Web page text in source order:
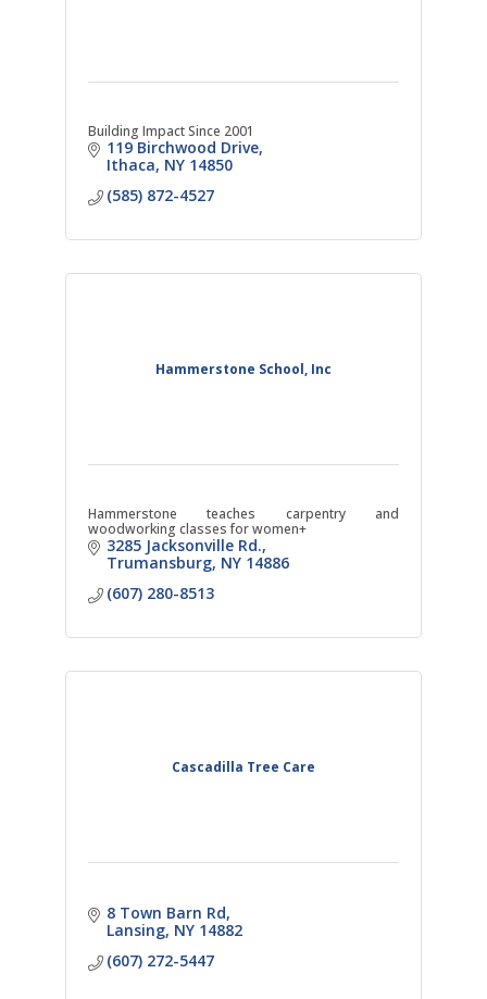
Building Impact Since 2001
119 Birchwood Drive
Ithaca NY 14850
(585) 872-4527
Hammerstone School, Inc
Hammerstone teaches carpentry and
woodworking classes for women+
3285 Jacksonville Rd.
Trumansburg NY 14886
(607) 280-8513
Cascadilla Tree Care
8 Town Barn Rd
Lansing NY 14882
(607) 272-5447